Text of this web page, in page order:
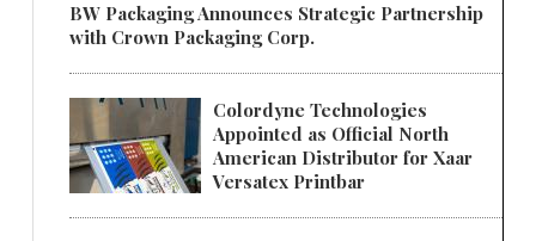
BW Packaging Announces Strategic Partnership
with Crown Packaging Corp.
Colordyne Technologies
Appointed as Official North
American Distributor for Xaar
Versatex Printbar